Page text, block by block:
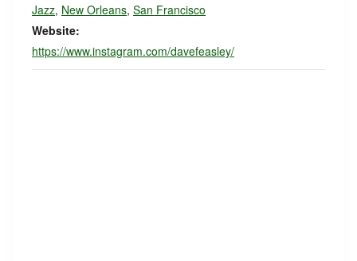
Jazz, New Orleans, San Francisco
Website:
https://www.instagram.com/davefeasley/